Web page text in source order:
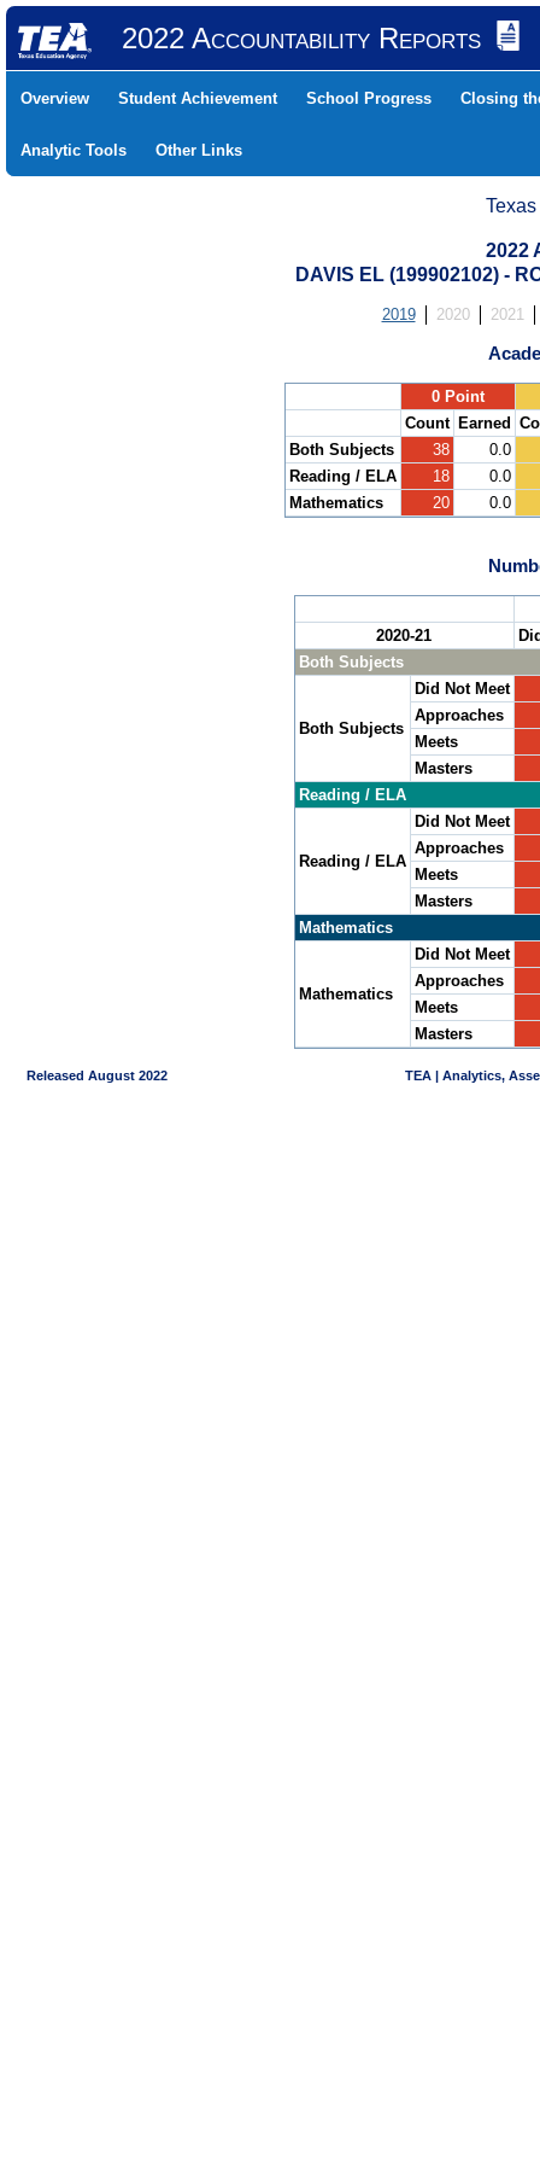
2022 Accountability Reports
Overview Student Achievement School Progress Closing
Analytic Tools Other Links
2022
DAVIS EL (199902102) -
2019 2020 2021
0 Point
Count Earned
Both Subjects
38
0.0
Reading / ELA
18
0.0
Mathematics
20 0.0
2020-21
Both Subjects
Both Subjects
Did Not Meet
Approaches
Meets
Masters
Reading / ELA
Reading / ELA
Did Not Meet
Approaches
Meets
Masters
Mathematics
Mathematics
Did Not Meet
Approaches
Meets
Masters
Released August 2022 TEA | Analytics,